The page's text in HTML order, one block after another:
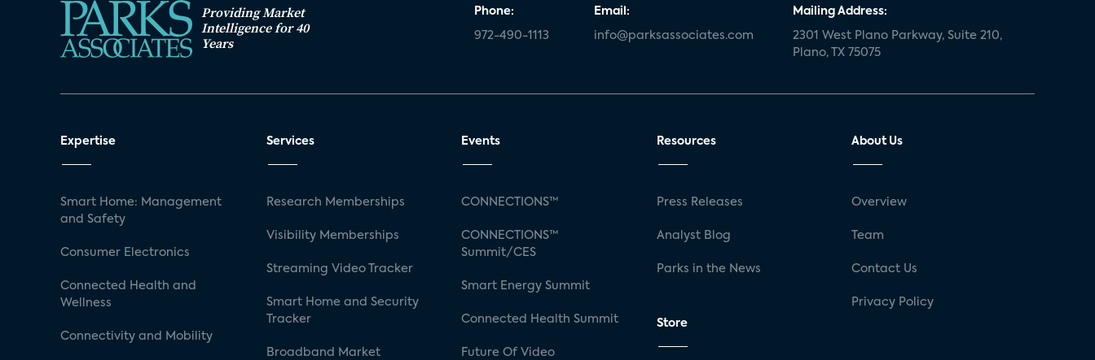
Providing Market
Intelligence for 40
Years
Phone:
972-490-1113
Email:
info@parksassociates.com
Mailing Address:
2301 West Plano Parkway, Suite 210,
Plano, TX 75075
Expertise
Smart Home: Management
and Safety
Consumer Electronics
Connected Health and
Wellness
Connectivity and Mobility
Services
Research Memberships
Visibility Memberships
Streaming Video Tracker
Smart Home and Security
Tracker
Broadband Market
Events
CONNECTIONS™
CONNECTIONS™
Summit/CES
Smart Energy Summit
Connected Health Summit
Future Of Video
Resources
Press Releases
Analyst Blog
Parks in the News
Store
About Us
Overview
Team
Contact Us
Privacy Policy